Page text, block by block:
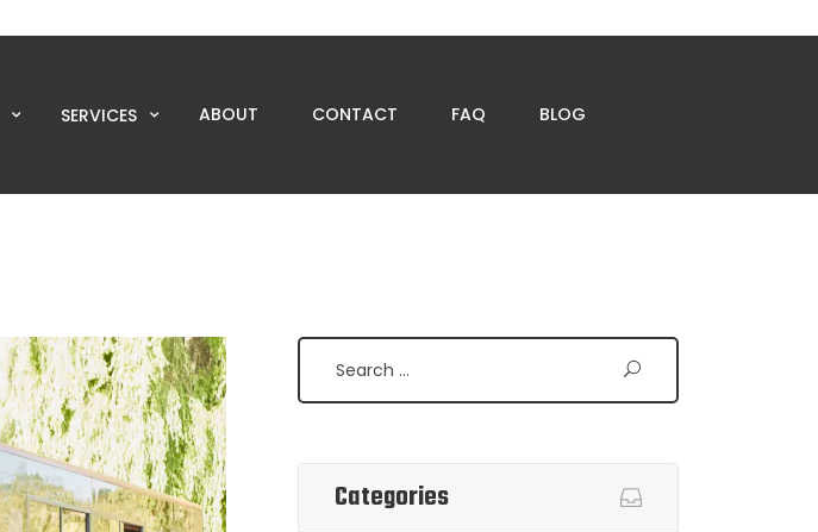
SERVICES ABOUT CONTACT FAQ BLOG
Categories